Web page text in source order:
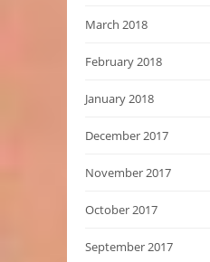
March 2018
February 2018
January 2018
December 2017
November 2017
October 2017
September 2017